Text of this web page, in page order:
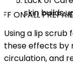
ON ALLskin builds
Using a lip scrub
these effects by
circulation, and